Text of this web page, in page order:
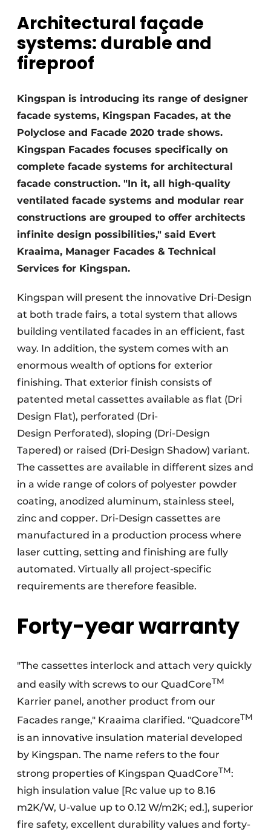
Invitation Roundtable Discussion - 20 years of
Profile
Register a job
Vacancies
Videos
Werben
Architectural façade
systems: durable and
fireproof
Kingspan is introducing its range of designer
facade systems, Kingspan Facades, at the
Polyclose and Facade 2020 trade shows.
Kingspan Facades focuses specifically on
complete facade systems for architectural
facade construction. "In it, all high-quality
ventilated facade systems and modular rear
constructions are grouped to offer architects
infinite design possibilities," said Evert
Kraaima, Manager Facades & Technical
Services for Kingspan.
Kingspan will present the innovative Dri-Design
at both trade fairs, a total system that allows
building ventilated facades in an efficient, fast
way. In addition, the system comes with an
enormous wealth of options for exterior
finishing. That exterior finish consists of
patented metal cassettes available as flat (Dri
Design Flat), perforated (Dri-
Design Perforated), sloping (Dri-Design
Tapered) or raised (Dri-Design Shadow) variant.
The cassettes are available in different sizes and
in a wide range of colors of polyester powder
coating, anodized aluminum, stainless steel,
zinc and copper. Dri-Design cassettes are
manufactured in a production process where
laser cutting, setting and finishing are fully
automated. Virtually all project-specific
requirements are therefore feasible.
Forty-year warranty
"The cassettes interlock and attach very quickly
and easily with screws to our QuadCoreTM
Karrier panel, another product from our
Facades range," Kraaima clarified. "QuadcoreTM
is an innovative insulation material developed
by Kingspan. The name refers to the four
strong properties of Kingspan QuadCoreTM:
high insulation value [Rc value up to 8.16
m2K/W, U-value up to 0.12 W/m2K; ed.], superior
fire safety, excellent durability values and forty-